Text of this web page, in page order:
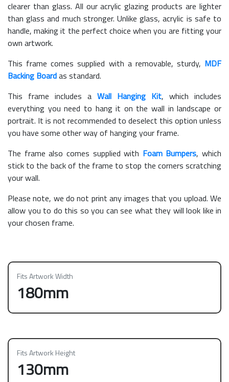
clearer than glass. All our acrylic glazing products are lighter
than glass and much stronger. Unlike glass, acrylic is safe to
handle, making it the perfect choice when you are fitting your
own artwork.
This frame comes supplied with a removable, sturdy, MDF
Backing Boardas standard.
This frame includes a Wall Hanging Kit, which includes
everything you need to hang it on the wall in landscape or
portrait. It is not recommended to deselect this option unless
you have some other way of hanging your frame.
The frame also comes supplied with Foam Bumpers, which
stick to the back of the frame to stop the corners scratching
your wall.
Please note, we do not print any images that you upload. We
allow you to do this so you can see what they will look like in
your chosen frame.
Fits Artwork Width
180mm
Fits Artwork Height
130mm